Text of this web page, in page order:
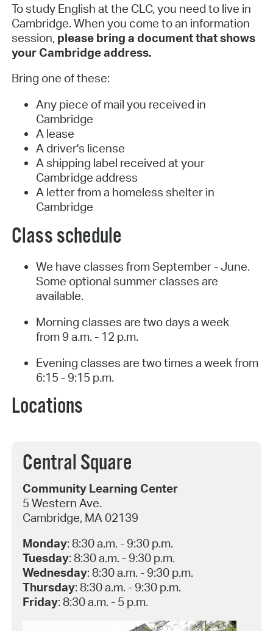
To study English at the CLC, you need to live in
Cambridge. When you come to an information
session, please bring a document that shows
your Cambridge address.
Bring one of these:
Any piece of mail you received in
Cambridge
A lease
A driver's license
A shipping label received at your
Cambridge address
A letter from a homeless shelter in
Cambridge
Class schedule
We have classes from September - June.
Some optional summer classes are
available.
Morning classes are two days a week
from 9 a.m. - 12 p.m.
Evening classes are two times a week from
6:15 - 9:15 p.m.
Locations
Central Square
Community Learning Center
5 Western Ave.
Cambridge, MA 02139
Monday: 8:30 a.m. - 9:30 p.m.
Tuesday: 8:30 a.m. - 9:30 p.m.
Wednesday: 8:30 a.m. - 9:30 p.m.
Thursday: 8:30 a.m. - 9:30 p.m.
Friday: 8:30 a.m. - 5 p.m.